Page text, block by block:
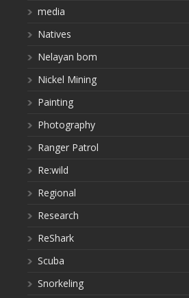
media
Natives
Nelayan bom
Nickel Mining
Painting
Photography
Ranger Patrol
Re:wild
Regional
Research
ReShark
Scuba
Snorkeling